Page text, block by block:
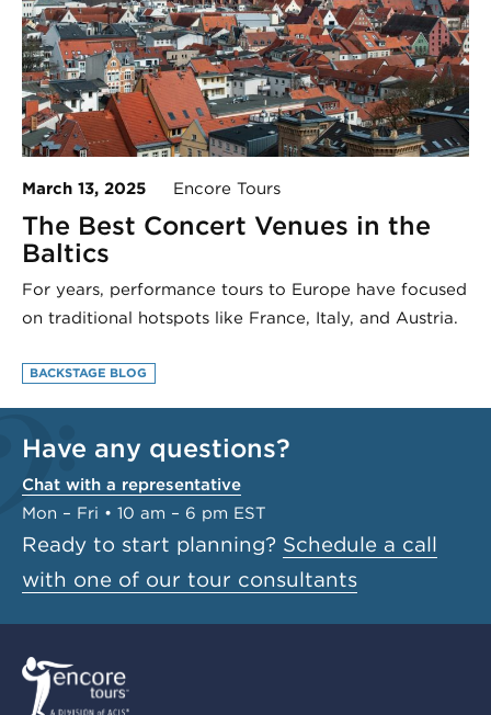
March 13, 2025 Encore Tours
The Best Concert Venues in the
Baltics
For years, performance tours to Europe have focused
on traditional hotspots like France, Italy, and Austria.
BACKSTAGE BLOG
Have any questions?
Chat with a representative
Mon – Fri • 10 am – 6 pm EST
Ready to start planning? Schedule a call
with one of our tour consultants